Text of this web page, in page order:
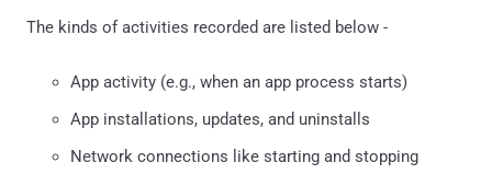
The kinds of activities recorded are listed below -
App activity (e.g., when an app process starts)
App installations, updates, and uninstalls
Network connections like starting and stopping